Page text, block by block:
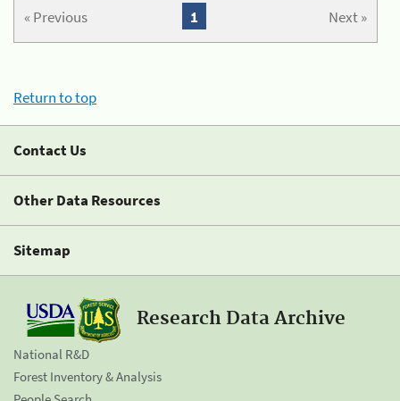
« Previous Next »
1
Return to top
Contact Us
Other Data Resources
Sitemap
Research Data Archive
National R&D
Forest Inventory & Analysis